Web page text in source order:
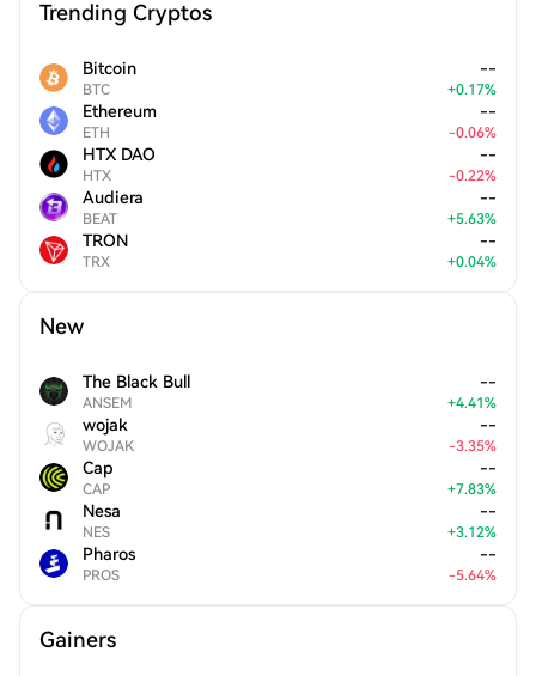
Trending Cryptos
Bitcoin
BTC
--
+0.17%
Ethereum
ETH
--
-0.06%
HTX DAO
HTX
--
-0.22%
Audiera
BEAT
--
+5.63%
TRON
TRX
--
+0.04%
New
The Black Bull
ANSEM
--
+4.41%
wojak
WOJAK
--
-3.35%
Cap
CAP
--
+7.83%
Nesa
NES
--
+3.12%
Pharos
PROS
--
-5.64%
Gainers